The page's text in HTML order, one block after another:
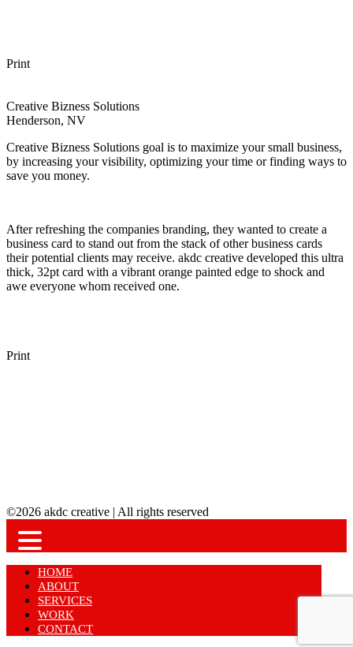
Print
Creative Bizness Solutions
Henderson, NV
Creative Bizness Solutions goal is to maximize your small business,
by increasing your visibility, optimizing your time or finding ways to
save you money.
After refreshing the companies branding, they wanted to create a
business card to stand out from the stack of other business cards
their potential clients may receive. akdc creative developed this ultra
thick, 32pt card with a vibrant orange painted edge to shock and
awe everyone whom received one.
Print
©2026 akdc creative | All rights reserved
HOME
ABOUT
SERVICES
WORK
CONTACT